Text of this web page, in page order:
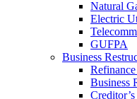
Natural
Electric
GUFPA
Business
Business